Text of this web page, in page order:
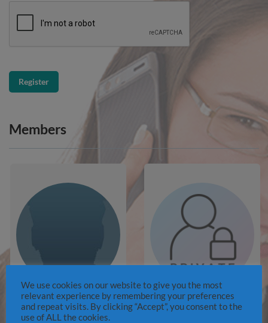
Members
Jibbblobvor paaman
We use cookies on our website to give you the most
relevant experience by remembering your preferences
and repeat visits. By clicking “Accept”, you consent to the
use of ALL the cookies.